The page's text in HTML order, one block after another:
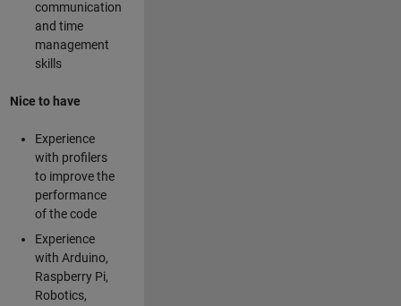
communication
and time
management
skills
Nice to have
Experience
with profilers
to improve the
performance
of the code
Experience
with Arduino,
Raspberry Pi,
Robotics,